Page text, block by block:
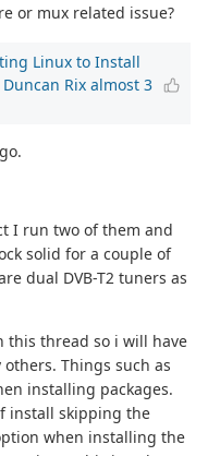
or mux related issue?
Linux to Install
Duncan Rix almost 3
I run two of them and
solid for a couple of
dual DVB-T2 tuners as
this thread so i will have
Things such as
installing packages.
install skipping the
when installing the